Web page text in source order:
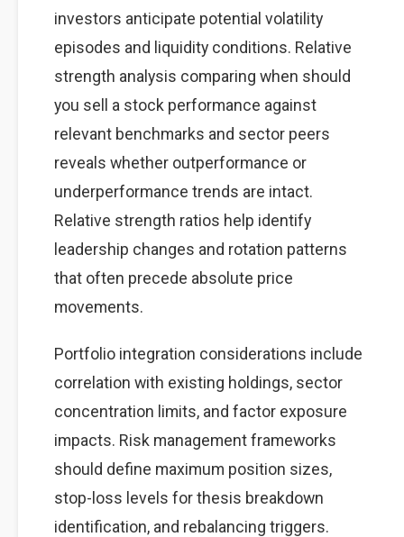
investors anticipate potential volatility
episodes and liquidity conditions. Relative
strength analysis comparing when should
you sell a stock performance against
relevant benchmarks and sector peers
reveals whether outperformance or
underperformance trends are intact.
Relative strength ratios help identify
leadership changes and rotation patterns
that often precede absolute price
movements.
Portfolio integration considerations include
correlation with existing holdings, sector
concentration limits, and factor exposure
impacts. Risk management frameworks
should define maximum position sizes,
stop-loss levels for thesis breakdown
identification, and rebalancing triggers.